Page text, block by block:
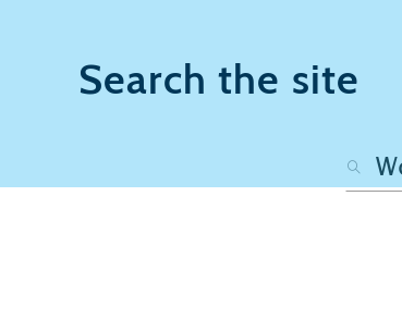
Search the site